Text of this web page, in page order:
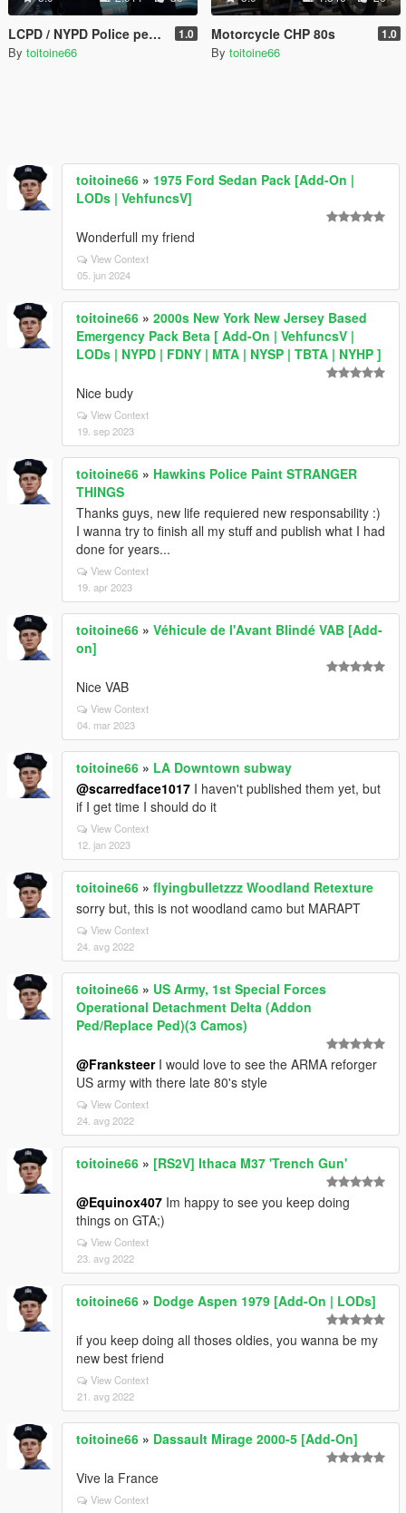
LCPD / NYPD Police peds 80's 1.0
By toitoine66
Motorcycle CHP 80s 1.0
By toitoine66
toitoine66 » 1975 Ford Sedan Pack [Add-On |
LODs | VehfuncsV]
Wonderfull my friend
View Context
05. jun 2024
toitoine66 » 2000s New York New Jersey Based
Emergency Pack Beta [ Add-On | VehfuncsV |
LODs | NYPD | FDNY | MTA | NYSP | TBTA | NYHP ]
Nice budy
View Context
19. sep 2023
toitoine66 » Hawkins Police Paint STRANGER
THINGS
Thanks guys, new life requiered new responsability :)
I wanna try to finish all my stuff and publish what I had
done for years...
View Context
19. apr 2023
toitoine66 » Véhicule de l'Avant Blindé VAB [Add-
on]
Nice VAB
View Context
04. mar 2023
toitoine66 » LA Downtown subway
@scarredface1017 I haven't published them yet, but
if I get time I should do it
View Context
12. jan 2023
toitoine66 » flyingbulletzzz Woodland Retexture
sorry but, this is not woodland camo but MARAPT
View Context
24. avg 2022
toitoine66 » US Army, 1st Special Forces
Operational Detachment Delta (Addon
Ped/Replace Ped)(3 Camos)
@FranksteerI would love to see the ARMA reforger
US army with there late 80's style
View Context
24. avg 2022
toitoine66 » [RS2V] Ithaca M37 'Trench Gun'
@Equinox407 Im happy to see you keep doing
things on GTA;)
View Context
23. avg 2022
toitoine66 » Dodge Aspen 1979 [Add-On | LODs]
if you keep doing all thoses oldies, you wanna be my
new best friend
View Context
21. avg 2022
toitoine66 » Dassault Mirage 2000-5 [Add-On]
Vive la France
View Context